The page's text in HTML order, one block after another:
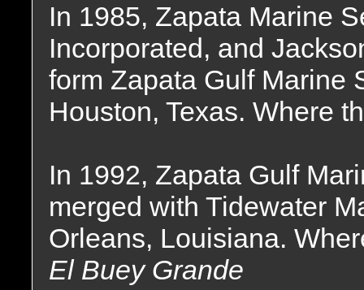
In 1985, Zapata Marine
Incorporated, and
form Zapata Gulf Marine
Houston, Texas. Where
In 1992, Zapata Gulf
merged with Tidewater
Orleans, Louisiana.
El Buey Grande